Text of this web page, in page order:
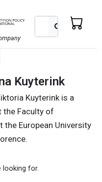
Search Search
Kuyterink
Kuyterink is a
the Faculty of
the European University
looking for.